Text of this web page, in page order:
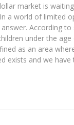
market is
a world of limited
According
under the
as an area
exists and we